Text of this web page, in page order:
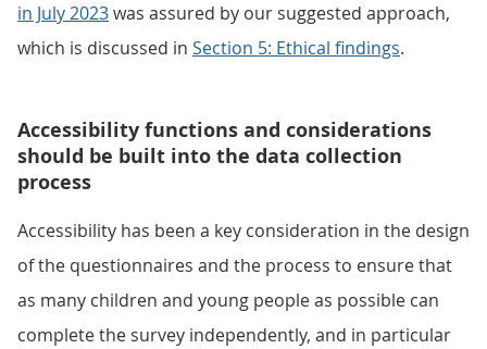
in July 2023was assured by our suggested approach,
which is discussed in Section 5: Ethical findings.
Accessibility functions and considerations
should be built into the data collection
process
Accessibility has been a key consideration in the design
of the questionnaires and the process to ensure that
as many children and young people as possible can
complete the survey independently, and in particular